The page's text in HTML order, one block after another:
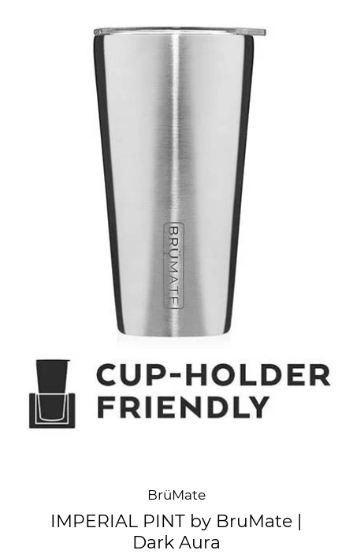
BrüMate
IMPERIAL PINT by BruMate |
Dark Aura